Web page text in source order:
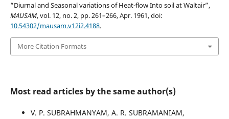
“Diurnal and Seasonal variations of Heat-flow Into soil at Waltair”,
MAUSAM, vol. 12, no. 2, pp. 261–266, Apr. 1961, doi:
10.54302/mausam.v12i2.4188.
More Citation Formats
Most read articles by the same author(s)
V. P. SUBRAHMANYAM, A. R. SUBRAMANIAM,